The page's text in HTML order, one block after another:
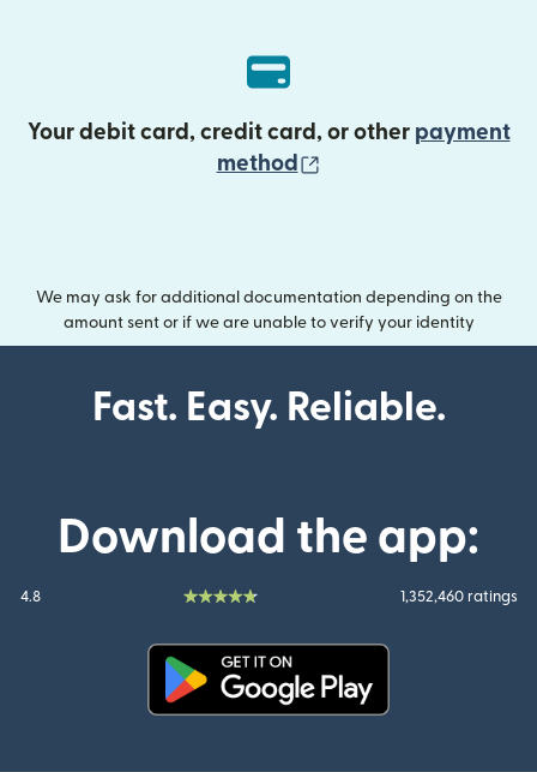
Your debit card, credit card, or other payment
method
We may ask for additional documentation depending on the
amount sent or if we are unable to verify your identity
Fast. Easy. Reliable.
Download the app:
4.8 1,352,460 ratings